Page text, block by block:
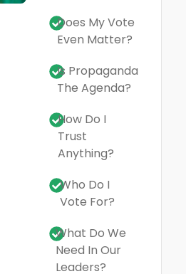
Does My Vote
Even Matter?
Is Propaganda
The Agenda?
How Do I
Trust
Anything?
Who Do I
Vote For?
What Do We
Need In Our
Leaders?